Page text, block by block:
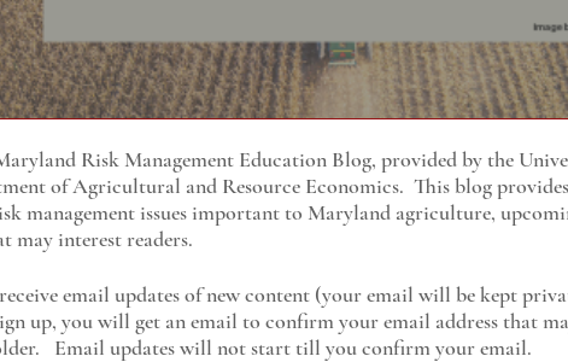
email updates of new content (your email will be kept
up, you will get an email to confirm your email address that
Email updates will not start till you confirm your email.
Risk Management Education Blog, provided by the
of Agricultural and Resource Economics. This blog
management issues important to Maryland agriculture,
may interest readers.